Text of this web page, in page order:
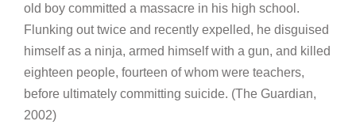
old boy committed a massacre in his high school.
Flunking out twice and recently expelled, he disguised
himself as a ninja, armed himself with a gun, and killed
eighteen people, fourteen of whom were teachers,
before ultimately committing suicide. (The Guardian,
2002)